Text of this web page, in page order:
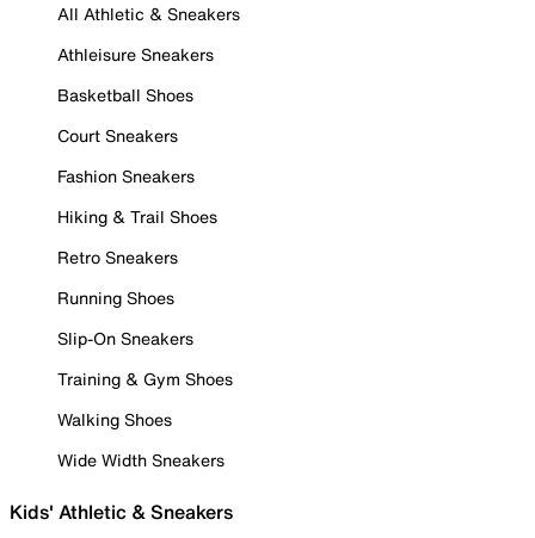
All Athletic & Sneakers
Athleisure Sneakers
Basketball Shoes
Court Sneakers
Fashion Sneakers
Hiking & Trail Shoes
Retro Sneakers
Running Shoes
Slip-On Sneakers
Training & Gym Shoes
Walking Shoes
Wide Width Sneakers
Kids' Athletic & Sneakers